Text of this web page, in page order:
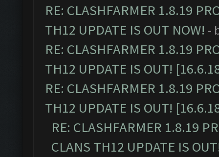
RE: CLASHFARMER 1.8.19
TH12 UPDATE IS OUT NOW! -
RE: CLASHFARMER 1.8.19
TH12 UPDATE IS OUT!
RE: CLASHFARMER 1.8.19
TH12 UPDATE IS OUT!
RE: CLASHFARMER 1.8.19
CLANS TH12 UPDATE IS